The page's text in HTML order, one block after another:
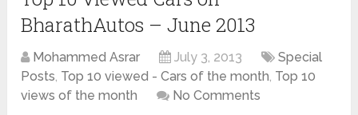
BharathAutos – June 2013
Mohammed Asrar July 3, 2013
Special
Posts, Top 10 viewed - Cars of the month, Top 10
views of the month
No Comments